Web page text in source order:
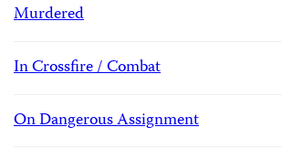
Murdered
In Crossfire / Combat
On Dangerous Assignment